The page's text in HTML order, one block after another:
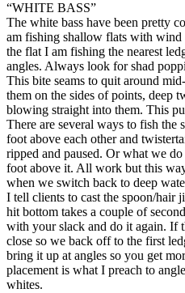
“WHITE BASS”
The white bass have been pretty
am fishing shallow flats with
the flat I am fishing the nearest
angles. Always look for shad
This bite seams to quit around
them on the sides of points, deep
blowing straight into them. This
There are several ways to fish
foot above each other and
ripped and paused. Or what we
foot above it. All work but this
when we switch back to deep
I tell clients to cast the spoon/hair
hit bottom takes a couple of
with your slack and do it again. If
close so we back off to the first
bring it up at angles so you get
placement is what I preach to
whites.